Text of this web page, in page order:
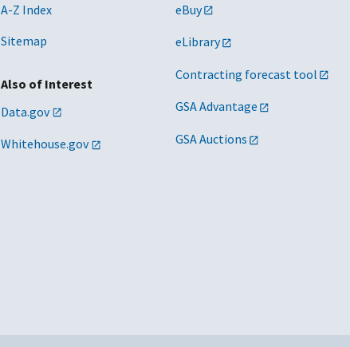
A-Z Index
Sitemap
Also of Interest
Data.gov
Whitehouse.gov
eBuy
eLibrary
Contracting forecast tool
GSA Advantage
GSA Auctions